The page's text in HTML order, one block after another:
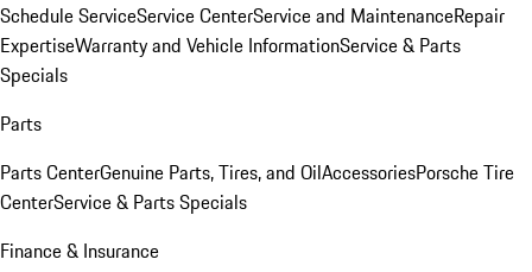
Schedule ServiceService CenterService and MaintenanceRepair
ExpertiseWarranty and Vehicle InformationService & Parts
Specials
Parts
Parts CenterGenuine Parts, Tires, and OilAccessoriesPorsche Tire
CenterService & Parts Specials
Finance & Insurance